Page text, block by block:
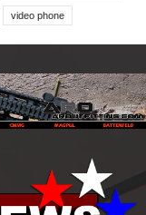
video phone